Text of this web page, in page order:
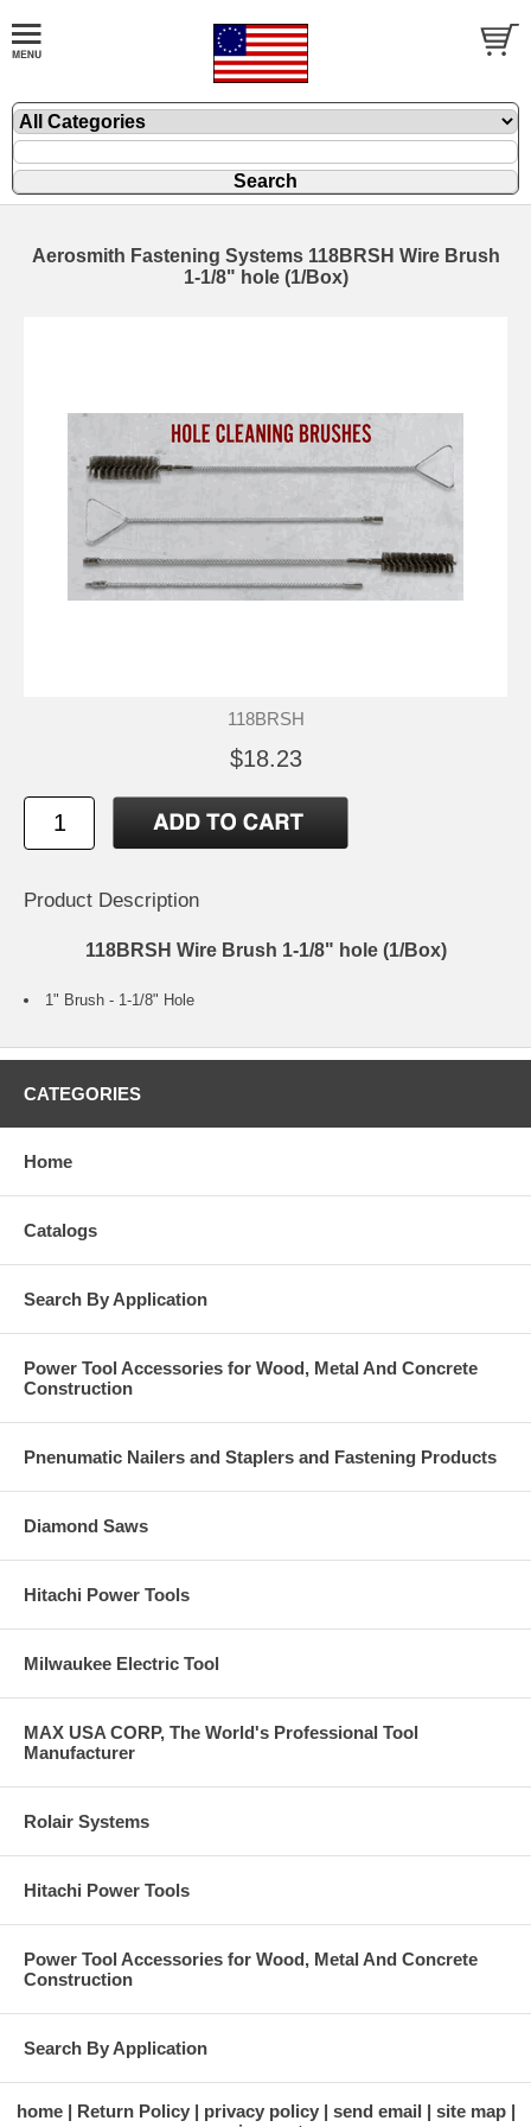
Aerosmith Fastening Systems 118BRSH Wire Brush
1-1/8" hole (1/Box)
118BRSH
$18.23
Product Description
118BRSH Wire Brush 1-1/8" hole (1/Box)
1" Brush - 1-1/8" Hole
CATEGORIES
Home
Catalogs
Search By Application
Power Tool Accessories for Wood, Metal And Concrete
Construction
Pnenumatic Nailers and Staplers and Fastening Products
Diamond Saws
Hitachi Power Tools
Milwaukee Electric Tool
MAX USA CORP, The World's Professional Tool
Manufacturer
Rolair Systems
Hitachi Power Tools
Power Tool Accessories for Wood, Metal And Concrete
Construction
Search By Application
home Return Policy privacy policy send email
site map